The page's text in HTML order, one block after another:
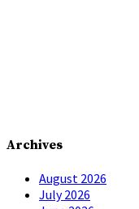
Archives
August 2026
July 2026